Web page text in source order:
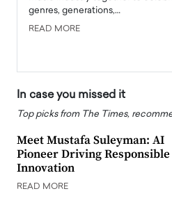
genres, generations,…
READ MORE
In case you missed it
Top picks from The Times,
Meet Mustafa Suleyman: AI
Pioneer Driving Responsible
Innovation
READ MORE